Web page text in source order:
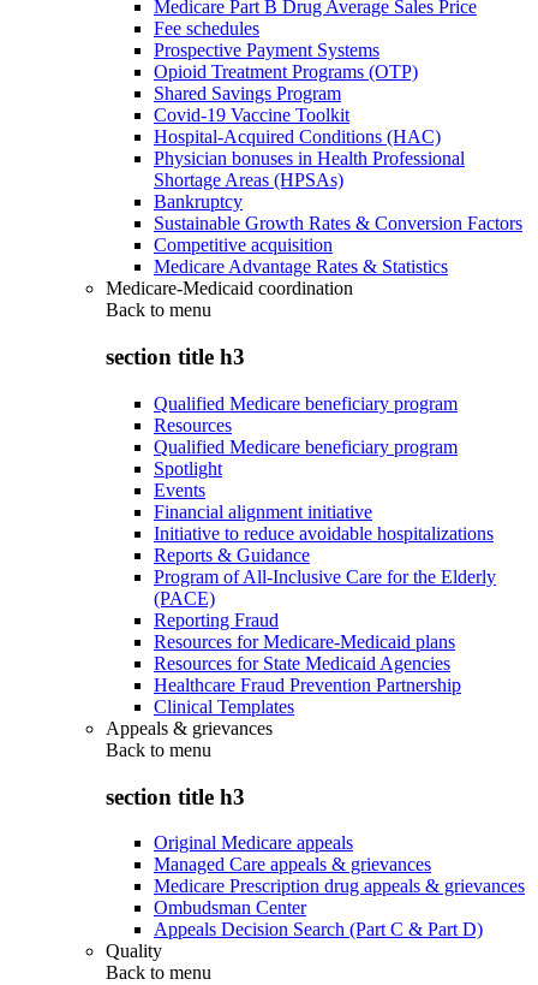
Medicare Part B Drug Average Sales Price
Fee schedules
Prospective Payment Systems
Opioid Treatment Programs (OTP)
Shared Savings Program
Covid-19 Vaccine Toolkit
Hospital-Acquired Conditions (HAC)
Physician bonuses in Health Professional
Shortage Areas (HPSAs)
Bankruptcy
Sustainable Growth Rates & Conversion Factors
Competitive acquisition
Medicare Advantage Rates & Statistics
Medicare-Medicaid coordination
Back to menu
section title h3
Qualified Medicare beneficiary program
Resources
Qualified Medicare beneficiary program
Spotlight
Events
Financial alignment initiative
Initiative to reduce avoidable hospitalizations
Reports & Guidance
Program of All-Inclusive Care for the Elderly
(PACE)
Reporting Fraud
Resources for Medicare-Medicaid plans
Resources for State Medicaid Agencies
Healthcare Fraud Prevention Partnership
Clinical Templates
Appeals & grievances
Back to menu
section title h3
Original Medicare appeals
Managed Care appeals & grievances
Medicare Prescription drug appeals & grievances
Ombudsman Center
Appeals Decision Search (Part C & Part D)
Quality
Back to menu